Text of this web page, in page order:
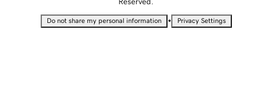
Reserved.
Do not share my personal information • Privacy Settings